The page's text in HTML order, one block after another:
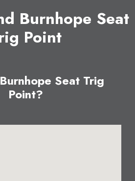
Burnhope Seat
Point
Seat Trig
Point?